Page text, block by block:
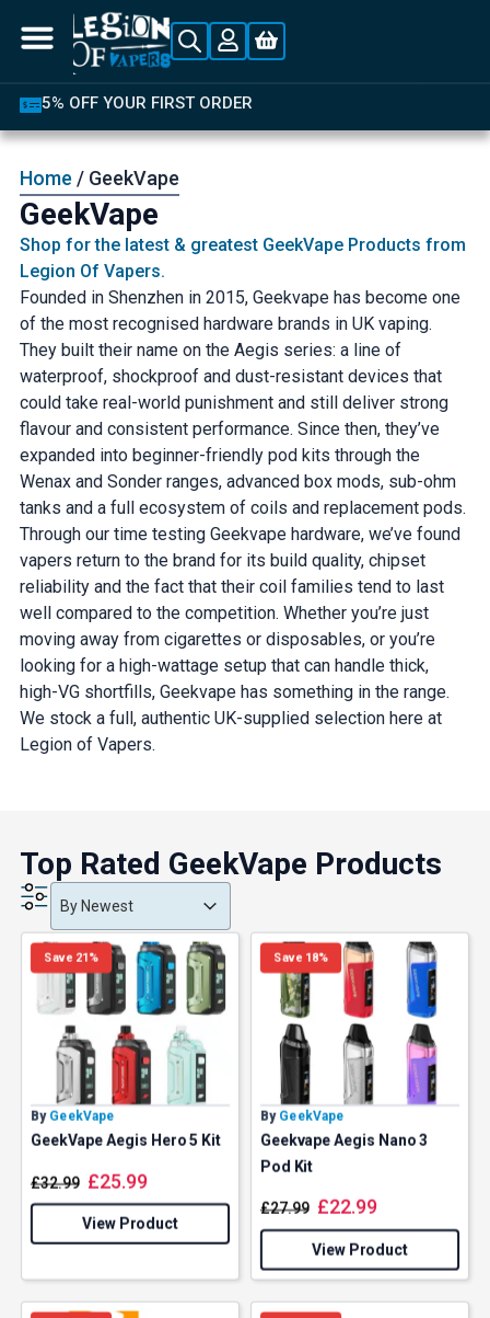
FIRST ORDER
Home / GeekVape
GeekVape
Shop for the latest & greatest GeekVape Products from
Legion Of Vapers.
Founded in Shenzhen in 2015, Geekvape has become one
of the most recognised hardware brands in UK vaping.
They built their name on the Aegis series: a line of
waterproof, shockproof and dust-resistant devices that
could take real-world punishment and still deliver strong
flavour and consistent performance. Since then, they’ve
expanded into beginner-friendly pod kits through the
Wenax and Sonder ranges, advanced box mods, sub-ohm
tanks and a full ecosystem of coils and replacement pods.
Through our time testing Geekvape hardware, we’ve found
vapers return to the brand for its build quality, chipset
reliability and the fact that their coil families tend to last
well compared to the competition. Whether you’re just
moving away from cigarettes or disposables, or you’re
looking for a high-wattage setup that can handle thick,
high-VG shortfills, Geekvape has something in the range.
We stock a full, authentic UK-supplied selection here at
Legion of Vapers.
Top Rated GeekVape Products
Product Order
Product Order
By Newest
Product Order
Save 21%
By GeekVape
GeekVape Aegis Hero 5 Kit
£32.99 £25.99
View Product
Save 18%
By GeekVape
Geekvape Aegis Nano 3
Pod Kit
£27.99 £22.99
View Product